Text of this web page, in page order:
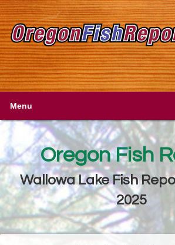
Menu
Oregon Fish
Wallowa Lake Fish
2025